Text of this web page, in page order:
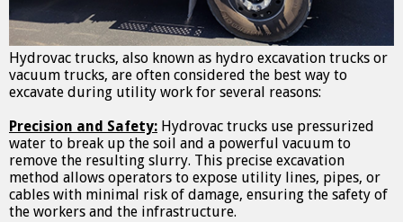
Hydrovac trucks, also known as hydro excavation trucks or
vacuum trucks, are often considered the best way to
excavate during utility work for several reasons:
Precision and Safety: Hydrovac trucks use pressurized
water to break up the soil and a powerful vacuum to
remove the resulting slurry. This precise excavation
method allows operators to expose utility lines, pipes, or
cables with minimal risk of damage, ensuring the safety of
the workers and the infrastructure.